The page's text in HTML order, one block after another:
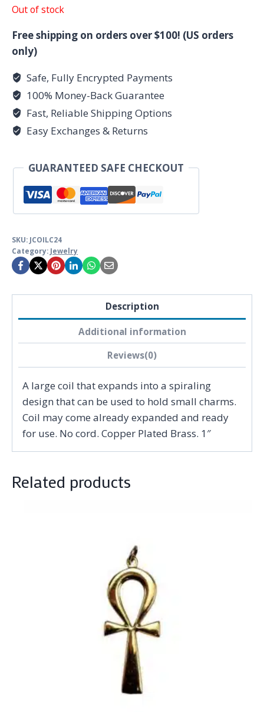
Out of stock
Free shipping on orders over $100! (US orders
only)
Safe, Fully Encrypted Payments
100% Money-Back Guarantee
Fast, Reliable Shipping Options
Easy Exchanges & Returns
GUARANTEED SAFE CHECKOUT
SKU: JCOILC24
Category: Jewelry
Description
Additional information
Reviews(0)
A large coil that expands into a spiraling
design that can be used to hold small charms.
Coil may come already expanded and ready
for use. No cord. Copper Plated Brass. 1″
Related products